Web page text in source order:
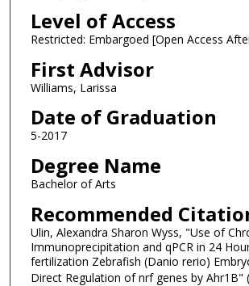
Level of Access
Restricted: Embargoed [Open Access
First Advisor
Williams, Larissa
Date of Graduation
5-2017
Degree Name
Bachelor of Arts
Recommended
Ulin, Alexandra Sharon Wyss, "Use of
Immunoprecipitation and qPCR in 24
fertilization Zebrafish (Danio rerio)
Direct Regulation of nrf genes by Ahr1B"